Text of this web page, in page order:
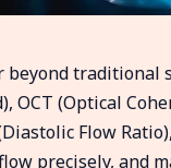
traditional
(Optical
Flow
precisely, and